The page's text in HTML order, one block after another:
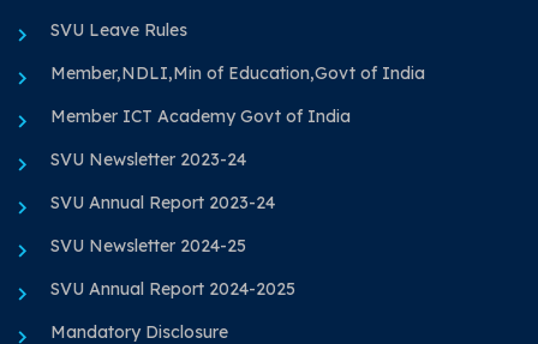
SVU Leave Rules
Member,NDLI,Min of Education,Govt of India
Member ICT Academy Govt of India
SVU Newsletter 2023-24
SVU Annual Report 2023-24
SVU Newsletter 2024-25
SVU Annual Report 2024-2025
Mandatory Disclosure